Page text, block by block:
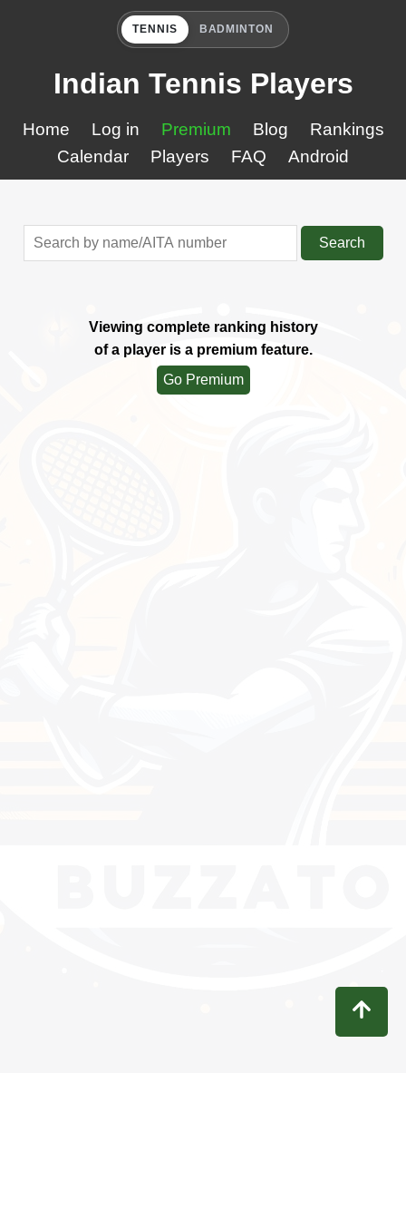
TENNIS BADMINTON
Indian Tennis Players
Home Log in Premium Blog
Rankings
Calendar
Players FAQ Android
Search
Viewing complete ranking history
of a player is a premium feature.
Go Premium